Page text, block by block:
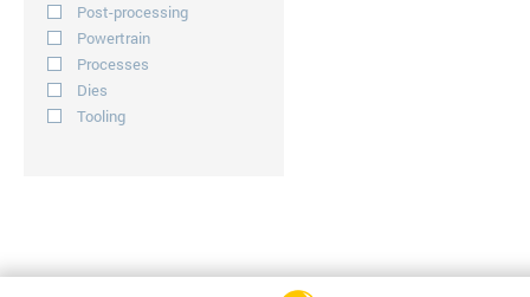
Post-processing
Powertrain
Processes
Dies
Tooling